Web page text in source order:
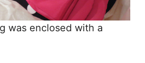
was enclosed with a